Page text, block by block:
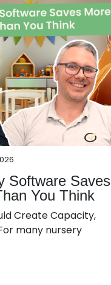
Software Saves
You Think
Create Capacity,
many nursery